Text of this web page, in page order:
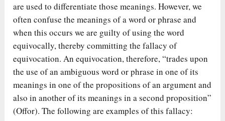
are used to differentiate those meanings. However, we
often confuse the meanings of a word or phrase and
when this occurs we are guilty of using the word
equivocally, thereby committing the fallacy of
equivocation. An equivocation, therefore, “trades upon
the use of an ambiguous word or phrase in one of its
meanings in one of the propositions of an argument and
also in another of its meanings in a second proposition”
(Offor). The following are examples of this fallacy: